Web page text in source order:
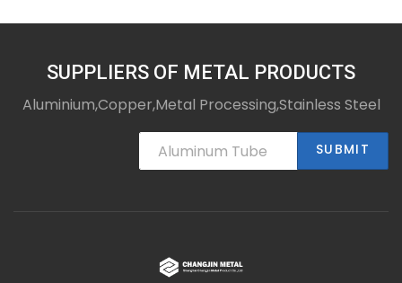
SUPPLIERS OF METAL PRODUCTS
Aluminium,Copper,Metal Processing,Stainless Steel
SUBMIT